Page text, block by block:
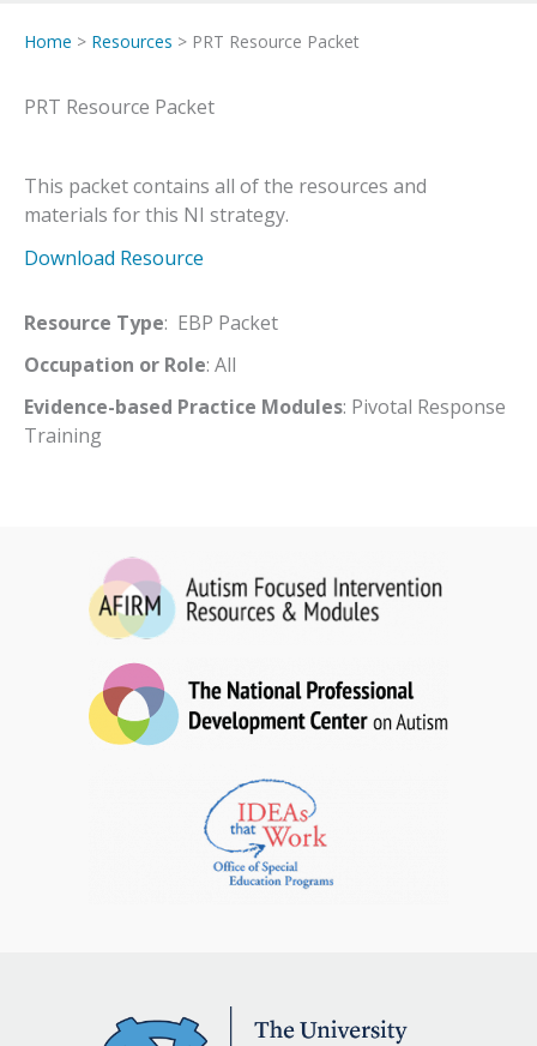
Home > Resources > PRT Resource Packet
PRT Resource Packet
This packet contains all of the resources and
materials for this NI strategy.
Download Resource
Resource Type: EBP Packet
Occupation or Role: All
Evidence-based Practice Modules: Pivotal Response
Training